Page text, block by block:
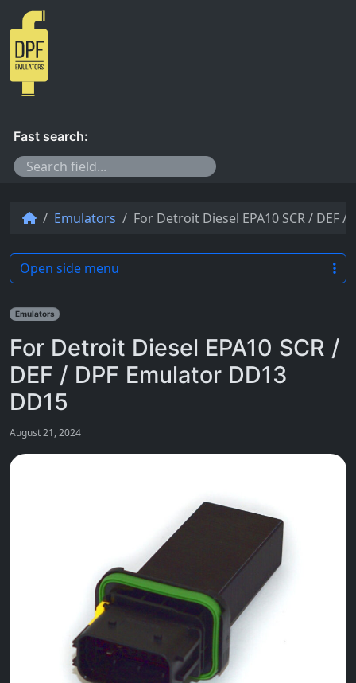
Skip to content
Fast search:
Emulators For Detroit Diesel EPA10 SCR / DEF
Emulators
For Detroit Diesel EPA10 SCR /
DEF / DPF Emulator DD13
DD15
August 21, 2024
Open side menu